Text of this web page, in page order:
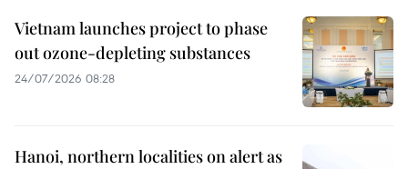
Vietnam launches project to phase
out ozone-depleting substances
24/07/2026 08:28
Hanoi, northern localities on alert as